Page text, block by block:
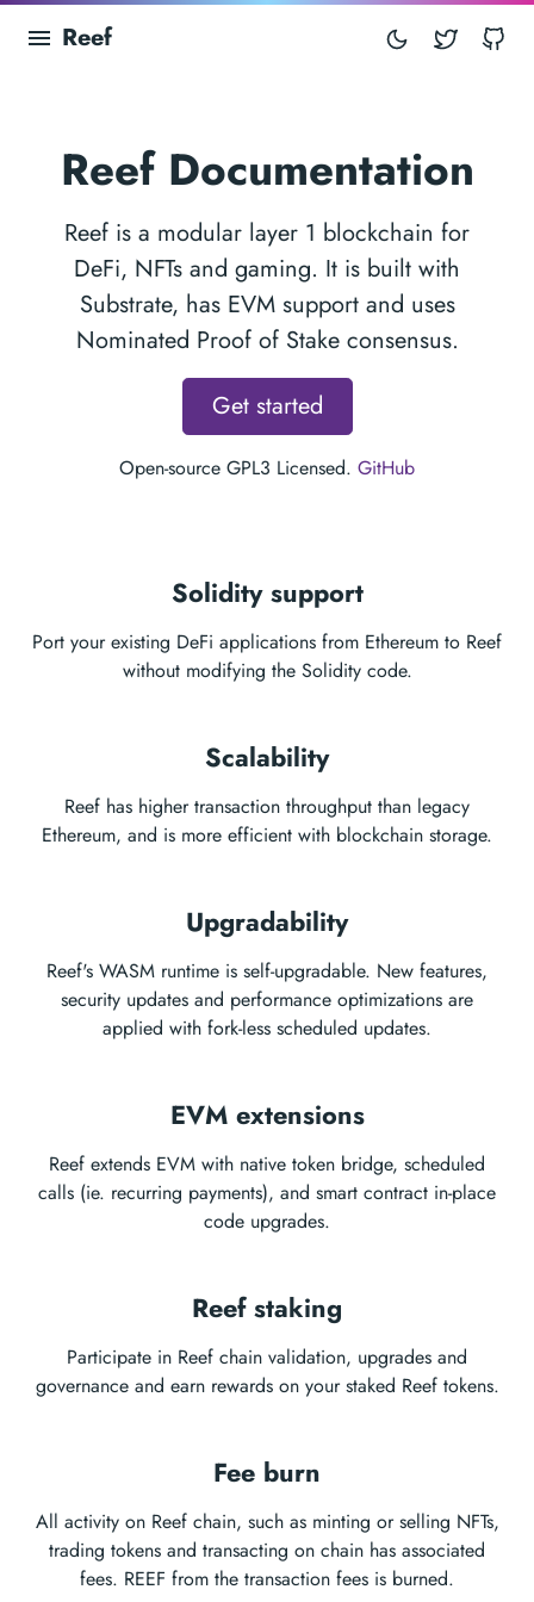
Reef Twitter
Reef Documentation
Reef is a modular layer 1 blockchain for
DeFi, NFTs and gaming. It is built with
Substrate, has EVM support and uses
Nominated Proof of Stake consensus.
Get started
Open-source GPL3 Licensed. GitHub
Solidity support
Port your existing DeFi applications from Ethereum to Reef
without modifying the Solidity code.
Scalability
Reef has higher transaction throughput than legacy
Ethereum, and is more efficient with blockchain storage.
Upgradability
Reef's WASM runtime is self-upgradable. New features,
security updates and performance optimizations are
applied with fork-less scheduled updates.
EVM extensions
Reef extends EVM with native token bridge, scheduled
calls (ie. recurring payments), and smart contract in-place
code upgrades.
Reef staking
Participate in Reef chain validation, upgrades and
governance and earn rewards on your staked Reef tokens.
Fee burn
All activity on Reef chain, such as minting or selling NFTs,
trading tokens and transacting on chain has associated
fees. REEF from the transaction fees is burned.